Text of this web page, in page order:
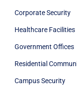
Corporate Security
Healthcare Facilities
Government Offices
Residential
Campus Security